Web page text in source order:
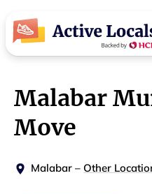
Malabar
Move
Malabar – Other